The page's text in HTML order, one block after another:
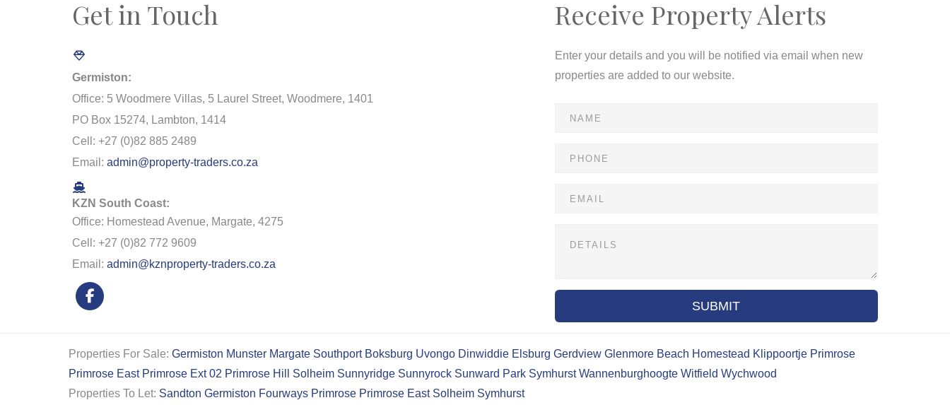
Get in Touch
Germiston:
Office: 5 Woodmere Villas, 5 Laurel Street, Woodmere, 1401
PO Box 15274, Lambton, 1414
Cell: +27 (0)82 885 2489
Email: admin@property-traders.co.za
KZN South Coast:
Office: Homestead Avenue, Margate, 4275
Cell: +27 (0)82 772 9609
Email: admin@kznproperty-traders.co.za
Receive Property Alerts
Enter your details and you will be notified via email when new
properties are added to our website.
SUBMIT
Properties For Sale: Germiston Munster Margate Southport Boksburg Uvongo Dinwiddie Elsburg Gerdview Glenmore Beach Homestead Klippoortje Primrose
Primrose East Primrose Ext 02 Primrose Hill Solheim Sunnyridge Sunnyrock Sunward Park Symhurst Wannenburghoogte Witfield Wychwood
Properties To Let: Sandton Germiston Fourways Primrose Primrose East Solheim Symhurst